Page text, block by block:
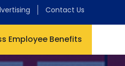
Contact Us
Employee Benefits